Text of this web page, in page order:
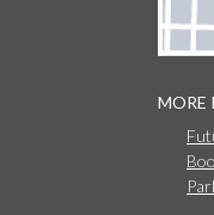
MORE